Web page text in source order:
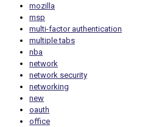
mozilla
msp
multi-factor authentication
multiple tabs
nba
network
network security
networking
new
oauth
office